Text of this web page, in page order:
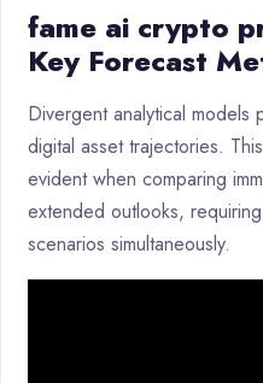
fame ai crypto
Key Forecast
Divergent analytical
digital asset trajectories.
evident when comparing
extended outlooks,
scenarios simultaneously.